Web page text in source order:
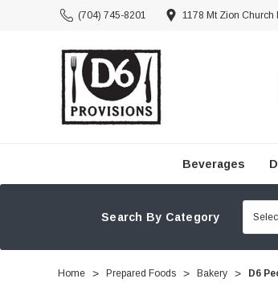
(704) 745-8201 1178 Mt Zion Church
Beverages
Search By Category
Home Prepared Foods Bakery D6